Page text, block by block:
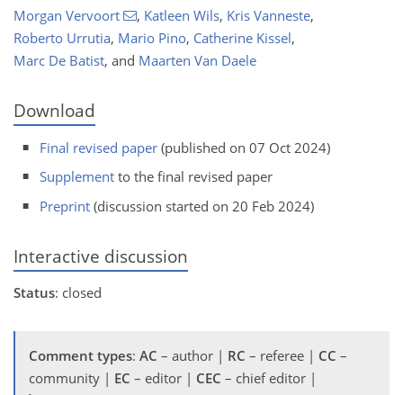
Morgan Vervoort , Katleen Wils, Kris Vanneste,
Roberto Urrutia, Mario Pino, Catherine Kissel,
Marc De Batist, and Maarten Van Daele
Download
Final revised paper (published on 07 Oct 2024)
Supplement to the final revised paper
Preprint (discussion started on 20 Feb 2024)
Interactive discussion
Status: closed
Comment types: AC – author | RC – referee | CC –
community | EC – editor | CEC – chief editor |